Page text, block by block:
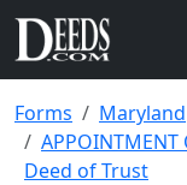
Forms
Maryland
APPOINTMENT
Deed of Trust